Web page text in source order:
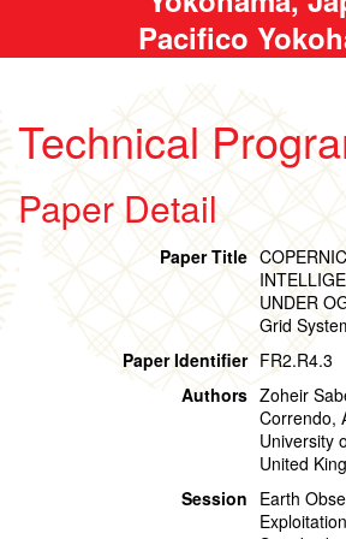
Pacifico
Technical
Paper Detail
Paper Title
UNDER
Grid
Paper Identifier FR2.R4.3
Authors Zoheir
Correndo,
University
United
Session Earth